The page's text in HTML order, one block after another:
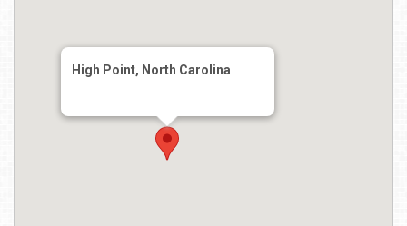
High Point, North Carolina